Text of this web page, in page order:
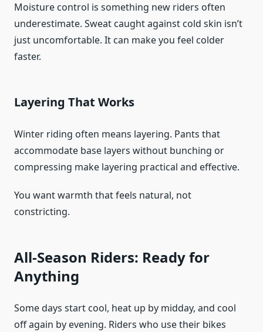
Moisture control is something new riders often
underestimate. Sweat caught against cold skin isn’t
just uncomfortable. It can make you feel colder
faster.
Layering That Works
Winter riding often means layering. Pants that
accommodate base layers without bunching or
compressing make layering practical and effective.
You want warmth that feels natural, not
constricting.
All-Season Riders: Ready for
Anything
Some days start cool, heat up by midday, and cool
off again by evening. Riders who use their bikes